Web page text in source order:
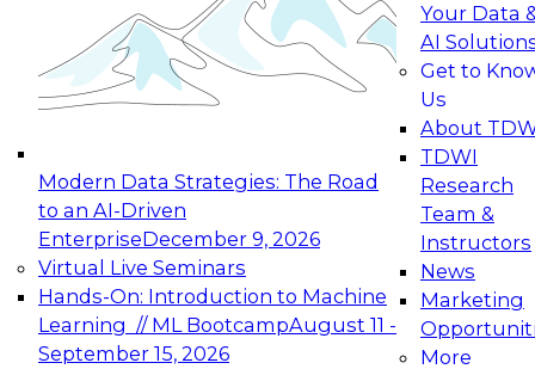
Modern Data Strategies: The Road
to an AI-Driven
EnterpriseDecember 9, 2026
Virtual Live Seminars
Hands-On: Introduction to Machine
Learning // ML BootcampAugust 11 -
September 15, 2026
Your Data
AI
Get to
Us
About
TDWI
Research
Team &
Instructors
News
Marketing
More
Join this Expert Panel to learn how your
organization can advance from
experimentation to production-level generative
November 9, 2026
Expert Panel: Engineering the Future:
Architecting Scalable Data Platforms for AI and
Analytics